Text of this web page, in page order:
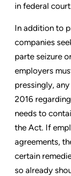
in federal
In addition to
companies
parte seizure
employers
pressingly,
2016
needs to
the Act. If
agreements,
certain
so already